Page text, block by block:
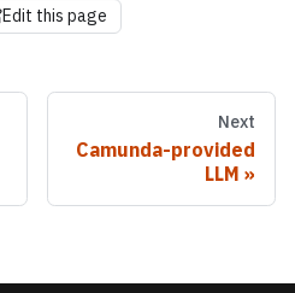
Edit this page
Next
Camunda-provided
LLM